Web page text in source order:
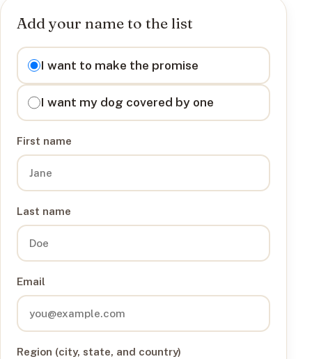
Add your name to the list
I want to
I want to make the promise
I want my dog covered by one
First name
Last name
Email
Region (city, state, and country)